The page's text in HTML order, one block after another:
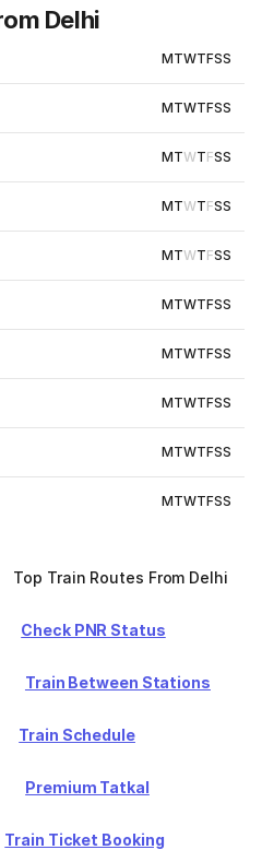
Delhi
MTWTFSS
MTWTFSS
MTWTFSS
MTWTFSS
MTWTFSS
MTWTFSS
MTWTFSS
MTWTFSS
MTWTFSS
MTWTFSS
Top Train Routes From Delhi
Check PNR Status
Train Between Stations
Train Schedule
Premium Tatkal
Train Ticket Booking